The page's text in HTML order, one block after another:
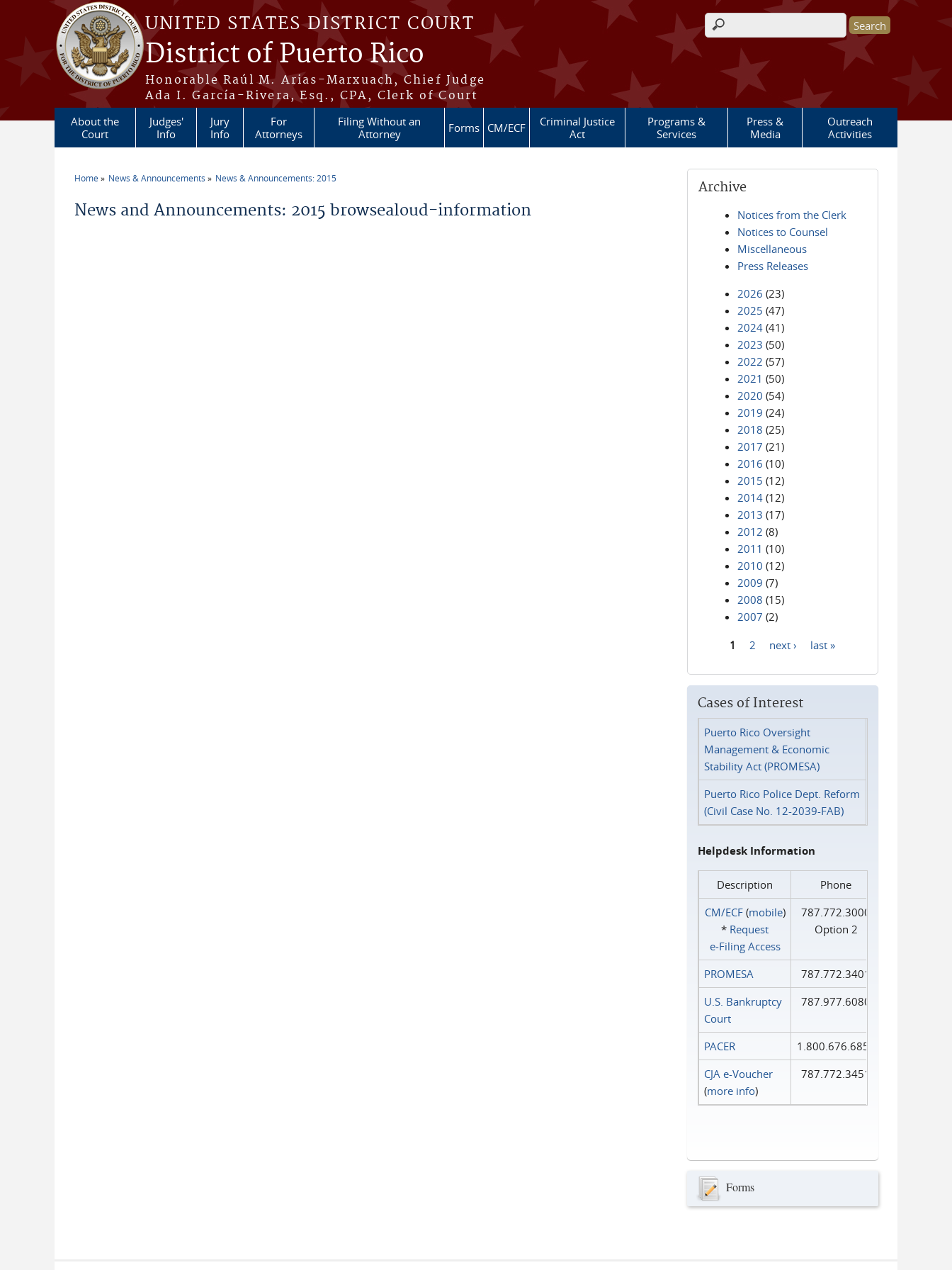
Skip to main content
UNITED STATES DISTRICT COURT
District of Puerto Rico
Honorable Raúl M. Arias-Marxuach, Chief Judge
Ada I. García-Rivera, Esq., CPA, Clerk of Court
Search form
About the
Court
Judges'
Info
Jury
Info
For
Attorneys
Filing Without an
Attorney
Forms CM/ECF
Criminal Justice
Act
Programs &
Services
Press &
Media
Outreach
Activities
Home News & Announcements News & Announcements: 2015
News and Announcements: 2015 browsealoud-information
Archive
Notices from the Clerk
Notices to Counsel
Miscellaneous
Press Releases
2026 (23)
2025 (47)
2024 (41)
2023 (50)
2022 (57)
2021 (50)
2020 (54)
2019 (24)
2018 (25)
2017 (21)
2016 (10)
2015 (12)
2014 (12)
2013 (17)
2012 (8)
2011 (10)
2010 (12)
2009 (7)
2008 (15)
2007 (2)
1 2 next › last »
Cases of Interest
Puerto Rico Oversight
Management & Economic
Stability Act (PROMESA)
Puerto Rico Police Dept. Reform
(Civil Case No. 12-2039-FAB)
Helpdesk Information
Description
Phone
CM/ECF(mobile)
* Request
e‑Filing Access
787.772.3000
Option 2
PROMESA
787.772.3401
U.S. Bankruptcy
Court
787.977.6080
PACER
1.800.676.6856
CJA e-Voucher
(more info)
787.772.3451
Forms